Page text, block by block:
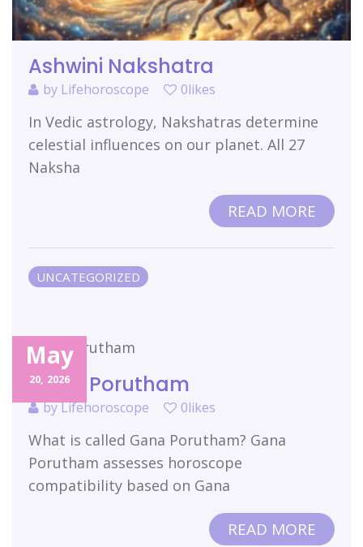
Ashwini Nakshatra
by Lifehoroscope 0likes
In Vedic astrology, Nakshatras determine
celestial influences on our planet. All 27
Naksha
READ MORE
UNCATEGORIZED
May
20, 2026
Gana Porutham
byLifehoroscope 0likes
What is called Gana Porutham? Gana
Porutham assesses horoscope
compatibility based on Gana
READ MORE